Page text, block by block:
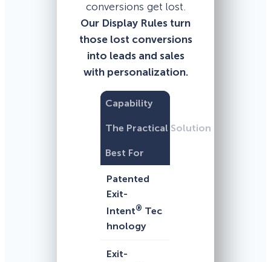
conversions get lost.
Our Display Rules turn
those lost conversions
into leads and sales
with personalization.
Capability
The Practical Solution
Best For
Patented
Exit-
Intent® Tec
hnology
Exit-